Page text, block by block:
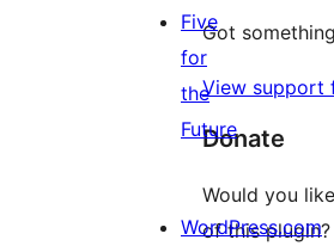
Got
View support
Donate
Would you
of this plugin?
Five
for
the
Future
WordPress.com